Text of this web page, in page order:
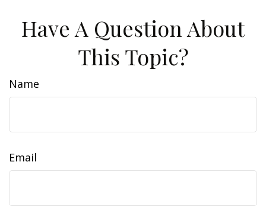
Have A Question About
This Topic?
Name
Email